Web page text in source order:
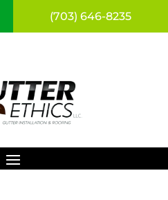
(703) 646-8235